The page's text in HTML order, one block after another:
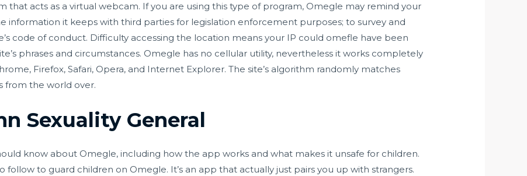
that acts as a virtual webcam. If you are using this type of program, Omegle may remind your
information it keeps with third parties for legislation enforcement purposes; to survey and
code of conduct. Difficulty accessing the location means your IP could omefle have been
phrases and circumstances. Omegle has no cellular utility, nevertheless it works completely
Firefox, Safari, Opera, and Internet Explorer. The site’s algorithm randomly matches
from the world over.
Sexuality General
know about Omegle, including how the app works and what makes it unsafe for children.
follow to guard children on Omegle. It’s an app that actually just pairs you up with strangers.